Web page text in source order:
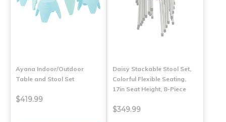
Ayana Indoor/Outdoor
Table and Stool Set
$419.99
Daisy Stackable Stool Set,
Colorful Flexible Seating,
17in Seat Height, 8-Piece
$349.99